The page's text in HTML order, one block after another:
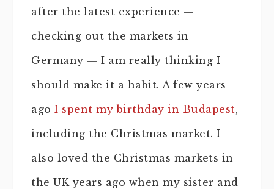
after the latest experience —
checking out the markets in
Germany — I am really thinking I
should make it a habit. A few years
ago I spent my birthday in Budapest,
including the Christmas market. I
also loved the Christmas markets in
the UK years ago when my sister and